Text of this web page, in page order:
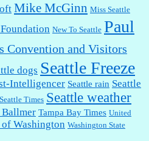
Mike McGinn Miss Seattle
New To Seattle Paul
Convention and Visitors
dogs Seattle Freeze
Intelligencer Seattle rain Seattle
Seattle Times Seattle weather
Ballmer Tampa Bay Times United
Washington Washington State